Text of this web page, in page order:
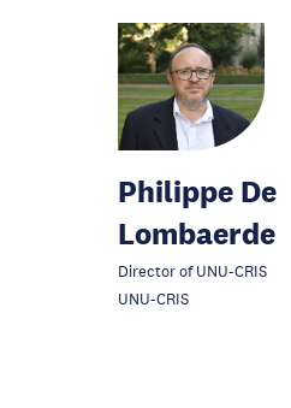
Philippe De
Lombaerde
Director of UNU-CRIS
UNU-CRIS